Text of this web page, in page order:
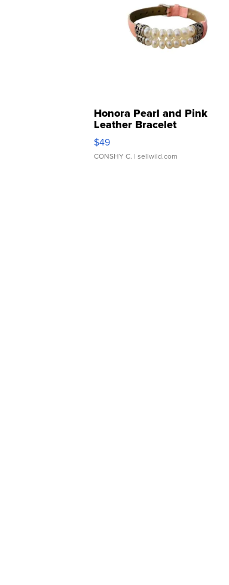
Honora Pearl and Pink
Leather Bracelet
Adjustable Buckle Clo...
$49
CONSHY C. | sellwild.com